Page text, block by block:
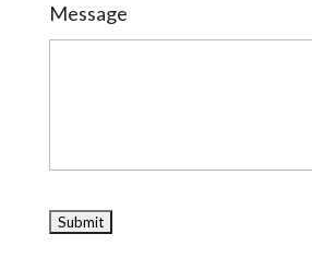
Message